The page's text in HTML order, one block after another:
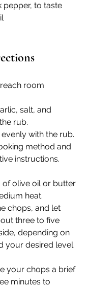
pepper, to taste
room
salt, and
rub.
with the rub.
method and
instructions.
olive oil or butter
heat.
chops, and let
three to five
depending on
your desired level
your chops a brief
minutes to